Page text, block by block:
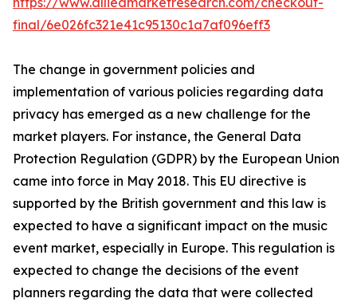
final/6e026fc321e41c95130c1a7af096eff3
The change in government policies and
implementation of various policies regarding data
privacy has emerged as a new challenge for the
market players. For instance, the General Data
Protection Regulation (GDPR) by the European Union
came into force in May 2018. This EU directive is
supported by the British government and this law is
expected to have a significant impact on the music
event market, especially in Europe. This regulation is
expected to change the decisions of the event
planners regarding the data that were collected